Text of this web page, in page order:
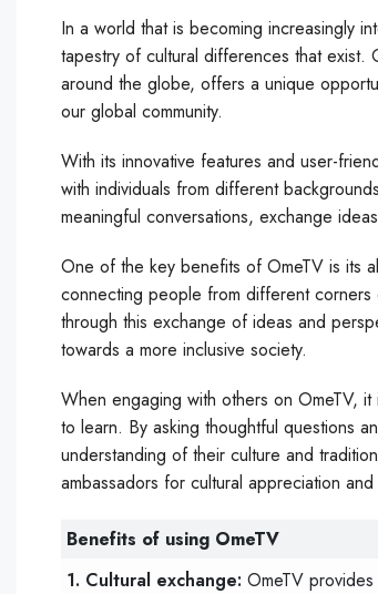
In a world that is becoming increasingly
tapestry of cultural differences that exist.
around the globe, offers a unique
our global community.
With its innovative features and user-
with individuals from different
meaningful conversations, exchange
One of the key benefits of OmeTV is its
connecting people from different
through this exchange of ideas and
towards a more inclusive society.
When engaging with others on OmeTV,
to learn. By asking thoughtful questions
understanding of their culture and
ambassadors for cultural appreciation
Benefits of using OmeTV
1. Cultural exchange: OmeTV